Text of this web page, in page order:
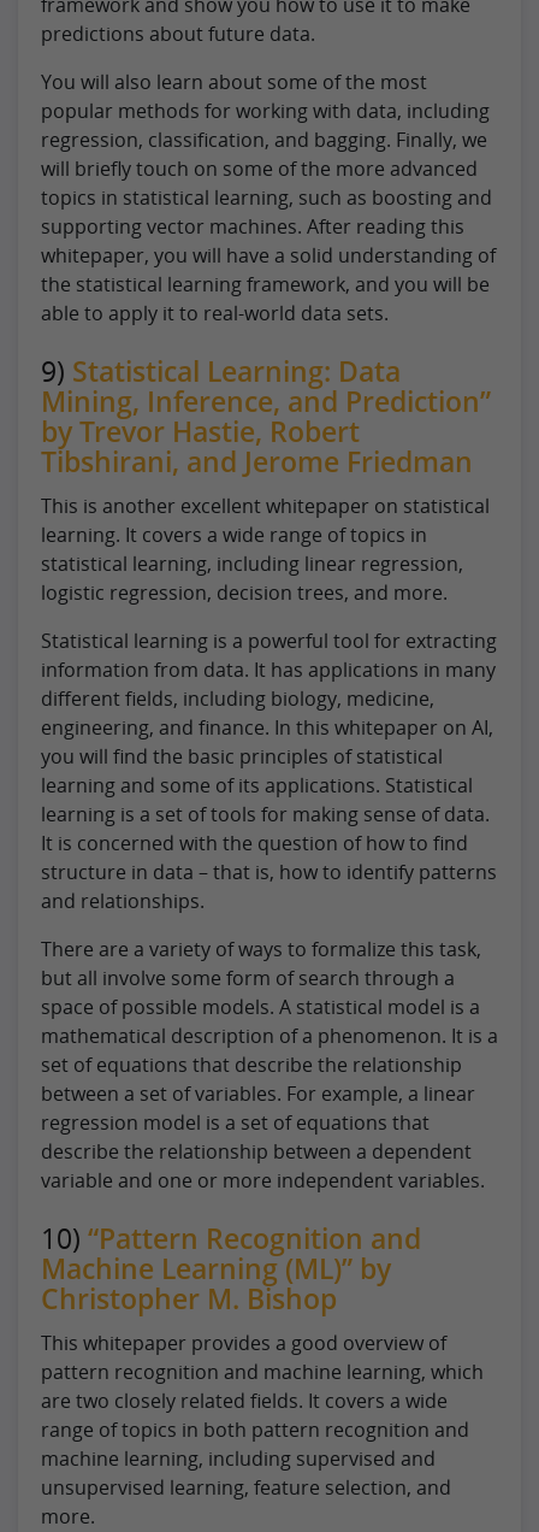
predictions about future data.
You will also learn about some of the most
popular methods for working with data, including
regression, classification, and bagging. Finally, we
will briefly touch on some of the more advanced
topics in statistical learning, such as boosting and
supporting vector machines. After reading this
whitepaper, you will have a solid understanding of
the statistical learning framework, and you will be
able to apply it to real-world data sets.
9) Statistical Learning: Data
Mining, Inference, and Prediction”
by Trevor Hastie, Robert
Tibshirani, and Jerome Friedman
This is another excellent whitepaper on statistical
learning. It covers a wide range of topics in
statistical learning, including linear regression,
logistic regression, decision trees, and more.
Statistical learning is a powerful tool for extracting
information from data. It has applications in many
different fields, including biology, medicine,
engineering, and finance. In this whitepaper on AI,
you will find the basic principles of statistical
learning and some of its applications. Statistical
learning is a set of tools for making sense of data.
It is concerned with the question of how to find
structure in data – that is, how to identify patterns
and relationships.
There are a variety of ways to formalize this task,
but all involve some form of search through a
space of possible models. A statistical model is a
mathematical description of a phenomenon. It is a
set of equations that describe the relationship
between a set of variables. For example, a linear
regression model is a set of equations that
describe the relationship between a dependent
variable and one or more independent variables.
10) “Pattern Recognition and
Machine Learning (ML)” by
Christopher M. Bishop
This whitepaper provides a good overview of
pattern recognition and machine learning, which
are two closely related fields. It covers a wide
range of topics in both pattern recognition and
machine learning, including supervised and
unsupervised learning, feature selection, and
more.